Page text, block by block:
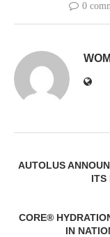
0
AUTOLUS
ITS
CORE®
IN